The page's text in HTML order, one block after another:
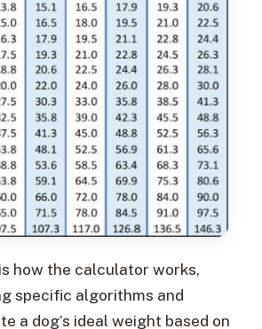
how the calculator works,
specific algorithms and
a dog’s ideal weight based on